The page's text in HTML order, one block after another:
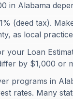
in Alabama
(deed tax).
as local
your Loan
by $1,000 or
programs in
rates. Many